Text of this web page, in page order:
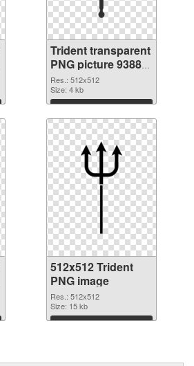
Trident transparent
PNG picture 93884
PNG cutout
Res.: 512x512
Size: 4 kb
Download
512x512 Trident
PNG image
Res.: 512x512
Size: 15 kb
Download